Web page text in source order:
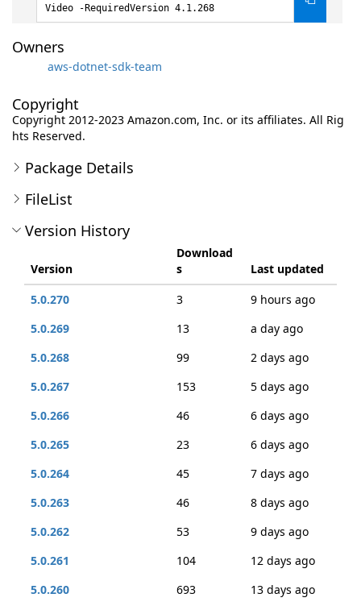
Video -RequiredVersion 4.1.268
Owners
aws-dotnet-sdk-team
Copyright
Copyright 2012-2023 Amazon.com, Inc. or its affiliates. All Rig
hts Reserved.
Package Details
FileList
Version History
Version
Download
s
Last updated
5.0.270
3
9 hours ago
5.0.269
13
a day ago
5.0.268
99
2 days ago
5.0.267
153
5 days ago
5.0.266
46
6 days ago
5.0.265
23
6 days ago
5.0.264
45
7 days ago
5.0.263
46
8 days ago
5.0.262
53
9 days ago
5.0.261
104
12 days ago
5.0.260
693
13 days ago